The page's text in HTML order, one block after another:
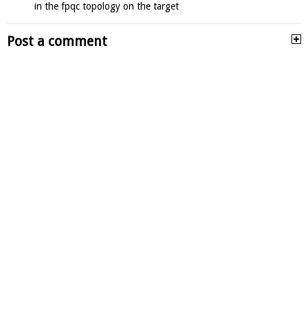
in the fpqc topology on the target
Post a comment